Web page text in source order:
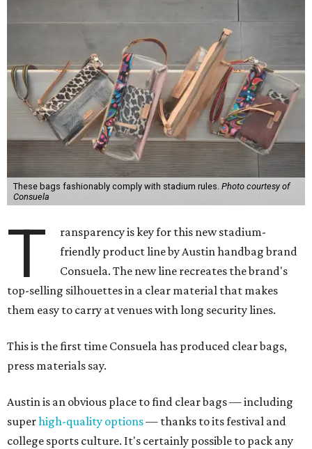
These bags fashionably comply with stadium rules. Photo courtesy of
Consuela
T
ransparency is key for this new stadium-
friendly product line by Austin handbag brand
Consuela. The new line recreates the brand's
top-selling silhouettes in a clear material that makes
them easy to carry at venues with long security lines.
This is the first time Consuela has produced clear bags,
press materials say.
Austin is an obvious place to find clear bags — including
superhigh-quality options— thanks to its festival and
college sports culture. It's certainly possible to pack any